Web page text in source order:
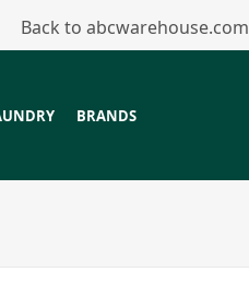
Back to abcwarehouse.com
BRANDS